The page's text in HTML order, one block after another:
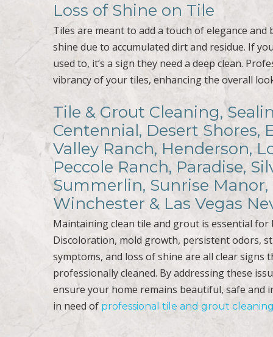
Loss of Shine on Tile
Tiles are meant to add a touch of elegance
shine due to accumulated dirt and residue. If
used to, it’s a sign they need a deep clean.
vibrancy of your tiles, enhancing the overall
Tile & Grout Cleaning,
Centennial, Desert Shores,
Valley Ranch, Henderson,
Peccole Ranch, Paradise,
Summerlin, Sunrise
Winchester & Las Vegas
Maintaining clean tile and grout is essential
Discoloration, mold growth, persistent odors,
symptoms, and loss of shine are all clear signs
professionally cleaned. By addressing these
ensure your home remains beautiful, safe and
in need of professional tile and grout cleaning